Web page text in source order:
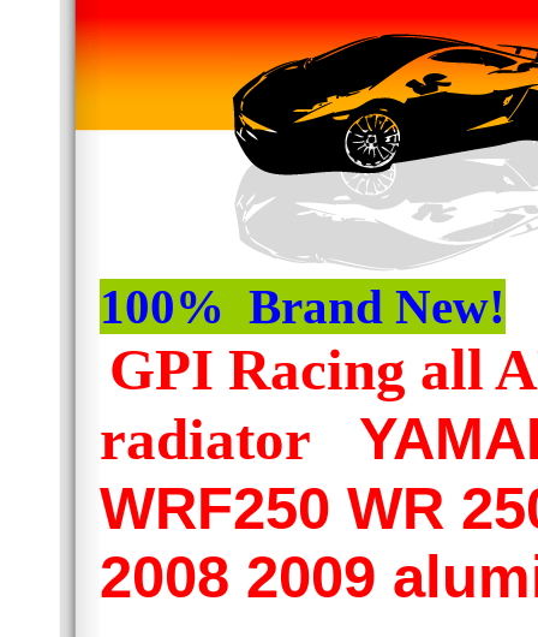
100% Brand New!
GPI Racing all
radiator
WRF250 WR
2008 2009